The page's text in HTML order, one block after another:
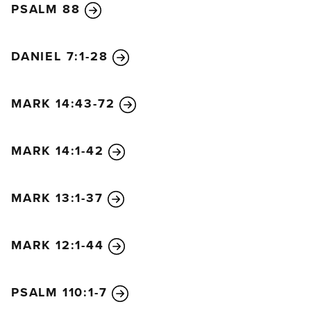
ancestor David!
11So Jesus came to Jerusalem and went into the
everything, he left because it was late in the
afternoon. Then he returned to Bethany with the
Jesus was hungry.13
leaf a little way off, so he went over to see if he
because it was too early in the season for fruit.
your fruit again!” And the disciples heard him say it.
PSALM 88
DANIEL 7:1-28
MARK 14:43-72
MARK 14:1-42
MARK 13:1-37
MARK 12:1-44
PSALM 110:1-7